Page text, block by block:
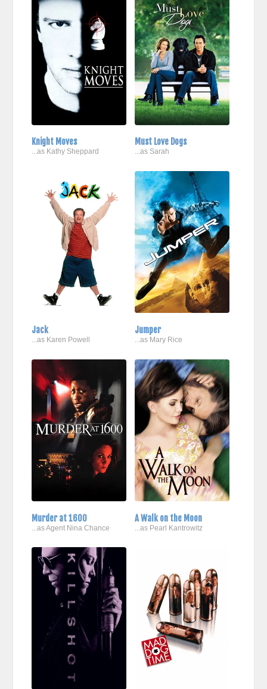
Knight Moves
...as Kathy Sheppard
Must Love Dogs
...as Sarah
Jack
...as Karen Powell
Jumper
...as Mary Rice
Murder at 1600
...as Agent Nina Chance
A Walk on the Moon
...as Pearl Kantrowitz